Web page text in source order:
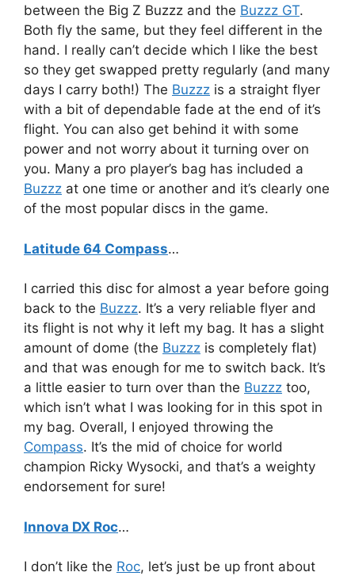
between the Big Z Buzzz and the Buzzz GT.
Both fly the same, but they feel different in the
hand. I really can’t decide which I like the best
so they get swapped pretty regularly (and many
days I carry both!) The Buzzz is a straight flyer
with a bit of dependable fade at the end of it’s
flight. You can also get behind it with some
power and not worry about it turning over on
you. Many a pro player’s bag has included a
Buzzz at one time or another and it’s clearly one
of the most popular discs in the game.
Latitude 64 Compass…
I carried this disc for almost a year before going
back to the Buzzz. It’s a very reliable flyer and
its flight is not why it left my bag. It has a slight
amount of dome (the Buzzz is completely flat)
and that was enough for me to switch back. It’s
a little easier to turn over than the Buzzz too,
which isn’t what I was looking for in this spot in
my bag. Overall, I enjoyed throwing the
Compass. It’s the mid of choice for world
champion Ricky Wysocki, and that’s a weighty
endorsement for sure!
Innova DX Roc…
I don’t like the Roc, let’s just be up front about